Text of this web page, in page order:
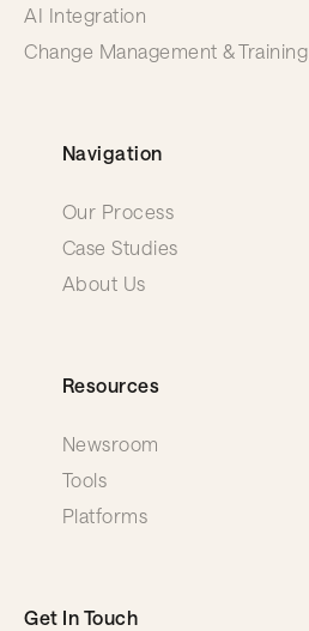
AI Integration
Change Management & Training
Navigation
Our Process
Case Studies
About Us
Resources
Newsroom
Tools
Platforms
Get In Touch